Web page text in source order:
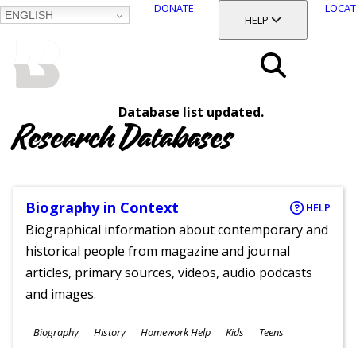
ENGLISH
DONATE
TOGGLE SECTION
HELP
Database list updated.
Research Databases
Biography in Context HELP
Biographical information about contemporary and
historical people from magazine and journal
articles, primary sources, videos, audio podcasts
and images.
Subjects
Biography History Homework Help Kids Teens